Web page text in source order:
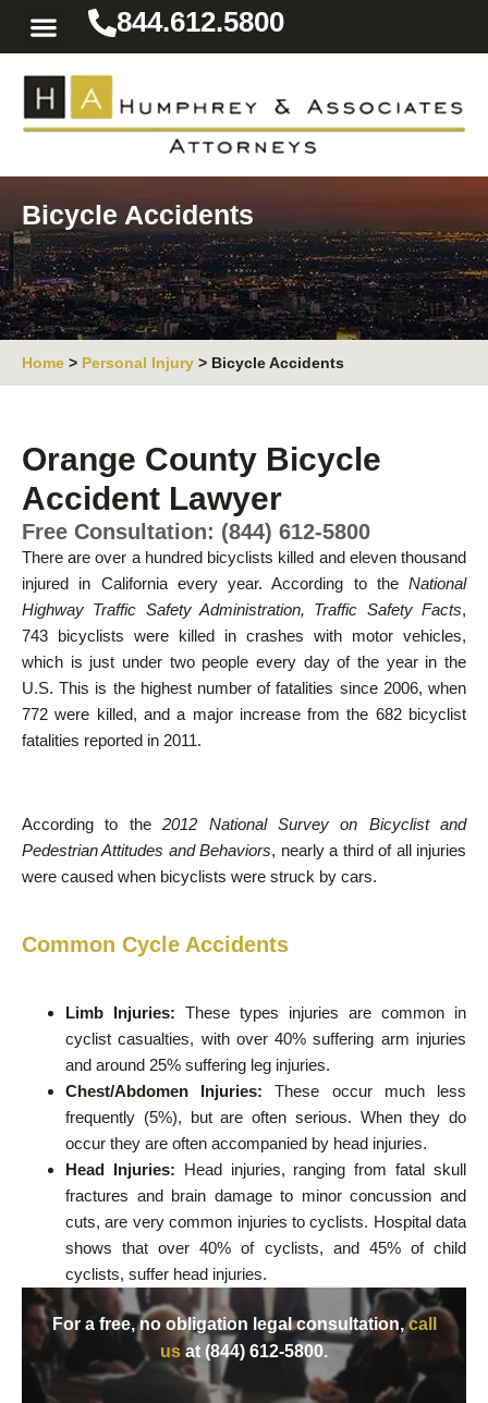
844.612.5800
Bicycle Accidents
Home > Personal Injury > Bicycle Accidents
Orange County Bicycle
Accident Lawyer
Free Consultation: (844) 612-5800
There are over a hundred bicyclists killed and eleven thousand
injured in California every year. According to the National
Highway Traffic Safety Administration, Traffic Safety Facts,
743 bicyclists were killed in crashes with motor vehicles,
which is just under two people every day of the year in the
U.S. This is the highest number of fatalities since 2006, when
772 were killed, and a major increase from the 682 bicyclist
fatalities reported in 2011.
According to the2012 National Survey on Bicyclist and
Pedestrian Attitudes and Behaviors, nearly a third of all injuries
were caused when bicyclists were struck by cars.
Common Cycle Accidents
Limb Injuries: These types injuries are common in
cyclist casualties, with over 40% suffering arm injuries
and around 25% suffering leg injuries.
Chest/Abdomen Injuries: These occur much less
frequently (5%), but are often serious. When they do
occur they are often accompanied by head injuries.
Head Injuries: Head injuries, ranging from fatal skull
fractures and brain damage to minor concussion and
cuts, are very common injuries to cyclists. Hospital data
shows that over 40% of cyclists, and 45% of child
cyclists, suffer head injuries.
For a free, no obligation legal consultation,call
us at (844) 612-5800.